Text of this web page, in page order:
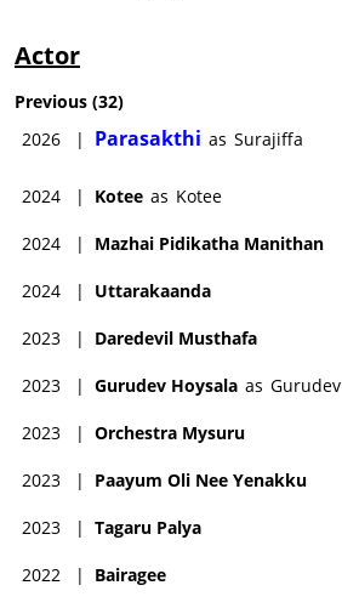
Actor
Previous (32)
2026
| Parasakthi as Surajiffa
2024 | Kotee as Kotee
2024 | Mazhai Pidikatha Manithan
2024 | Uttarakaanda
2023 | Daredevil Musthafa
2023 | Gurudev Hoysala as Gurudev
2023 | Orchestra Mysuru
2023 | Paayum Oli Nee Yenakku
2023 | Tagaru Palya
2022 | Bairagee